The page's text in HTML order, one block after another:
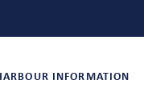
INFORMATION